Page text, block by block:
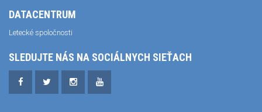
DATACENTRUM
Letecké spoločnosti
SLEDUJTE NÁS NA SOCIÁLNYCH SIEŤACH